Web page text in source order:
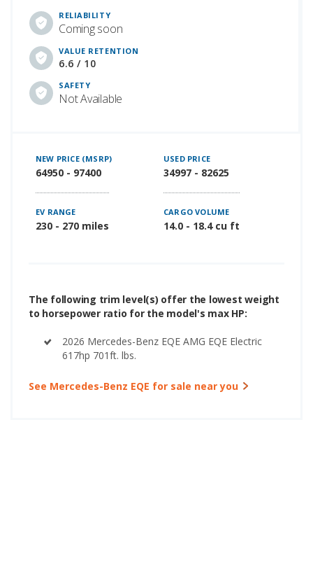
RELIABILITY
Coming soon
VALUE RETENTION
6.6 / 10
SAFETY
Not Available
NEW PRICE (MSRP)
64950 - 97400
USED PRICE
34997 - 82625
EV RANGE
230 - 270 miles
CARGO VOLUME
14.0 - 18.4 cu ft
The following trim level(s) offer the lowest weight
to horsepower ratio for the model's max HP:
2026 Mercedes-Benz EQE AMG EQE Electric
617hp 701ft. lbs.
See Mercedes-Benz EQE for sale near you